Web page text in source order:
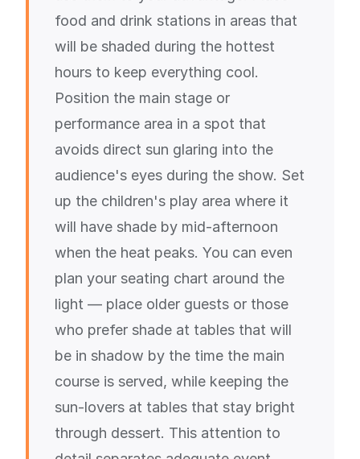
food and drink stations in areas that
will be shaded during the hottest
hours to keep everything cool.
Position the main stage or
performance area in a spot that
avoids direct sun glaring into the
audience's eyes during the show. Set
up the children's play area where it
will have shade by mid-afternoon
when the heat peaks. You can even
plan your seating chart around the
light — place older guests or those
who prefer shade at tables that will
be in shadow by the time the main
course is served, while keeping the
sun-lovers at tables that stay bright
through dessert. This attention to